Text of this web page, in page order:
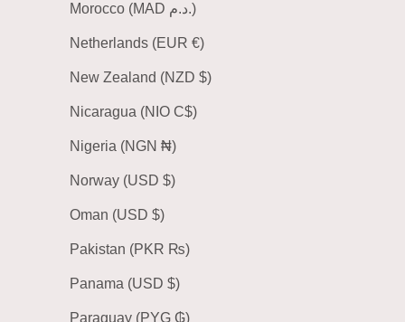
Morocco (MAD د.م.)
Netherlands (EUR €)
New Zealand (NZD $)
Nicaragua (NIO C$)
Nigeria (NGN ₦)
Norway (USD $)
Oman (USD $)
Pakistan (PKR ₨)
Panama (USD $)
Paraguay (PYG ₲)